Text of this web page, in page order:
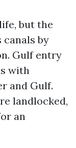
but the
canals by
Gulf entry
with
and Gulf.
landlocked,
an